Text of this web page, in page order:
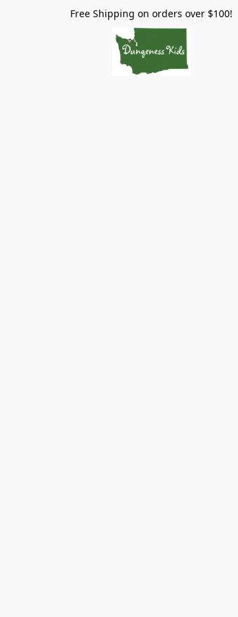
Free Shipping on orders over $100!